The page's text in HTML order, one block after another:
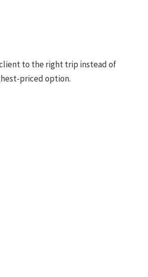
to the right trip instead of
priced option.